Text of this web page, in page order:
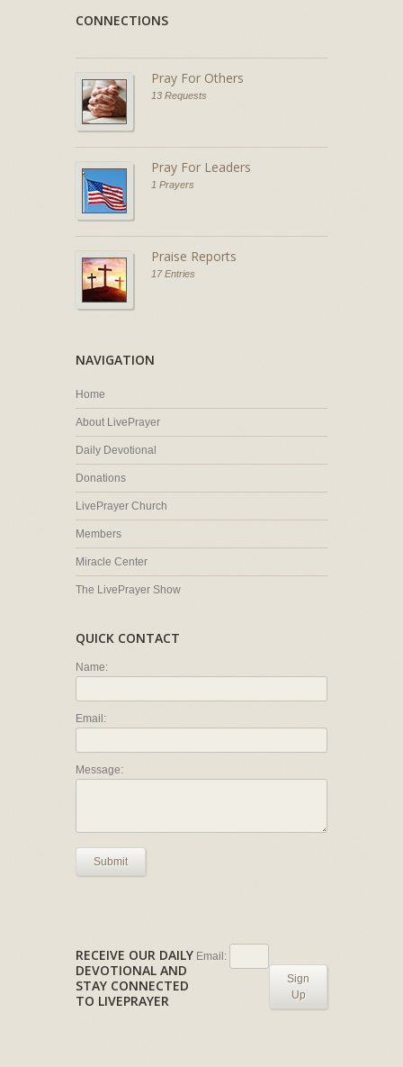
CONNECTIONS
Pray For Others
13 Requests
Pray For Leaders
1 Prayers
Praise Reports
17 Entries
NAVIGATION
Home
About LivePrayer
Daily Devotional
Donations
LivePrayer Church
Members
Miracle Center
The LivePrayer Show
QUICK CONTACT
Name:
Email:
Message:
Submit
RECEIVE OUR DAILY
DEVOTIONAL AND
STAY CONNECTED
TO LIVEPRAYER
Email:
Sign
Up